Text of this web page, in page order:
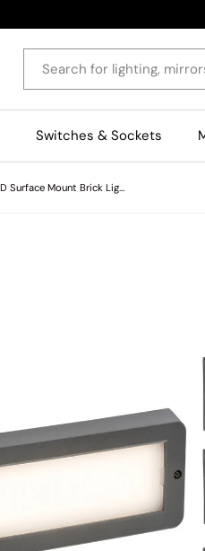
Switches & Sockets
Outdoor CCT LED Surface Mount Brick Light - Grey